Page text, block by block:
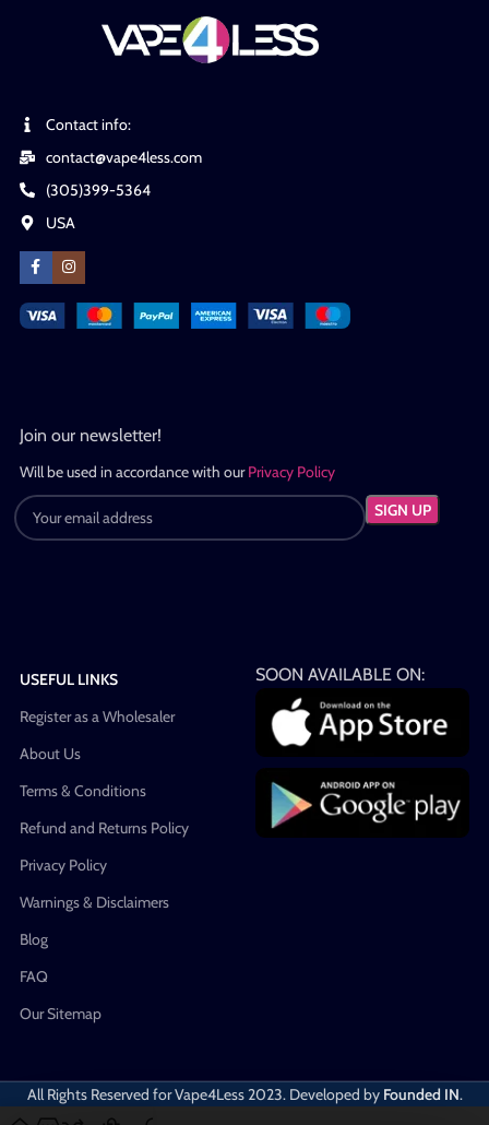
Contact info:
contact@vape4less.com
(305)399-5364
USA
Join our newsletter!
Will be used in accordance with ourPrivacy Policy
USEFUL LINKS
Register as a Wholesaler
About Us
Terms & Conditions
Refund and Returns Policy
Privacy Policy
Warnings & Disclaimers
Blog
FAQ
Our Sitemap
SOON AVAILABLE ON:
All Rights Reserved for Vape4Less2023. Developed by Founded IN.